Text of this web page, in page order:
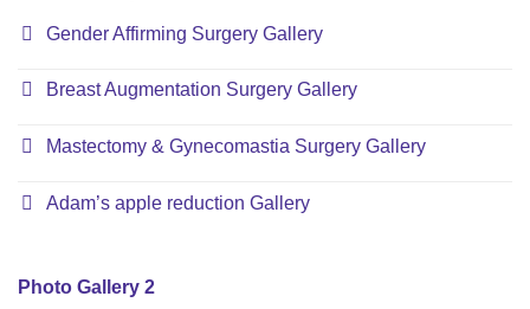
Gender Affirming Surgery Gallery
Breast Augmentation Surgery Gallery
Mastectomy & Gynecomastia Surgery Gallery
Adam’s apple reduction Gallery
Photo Gallery 2